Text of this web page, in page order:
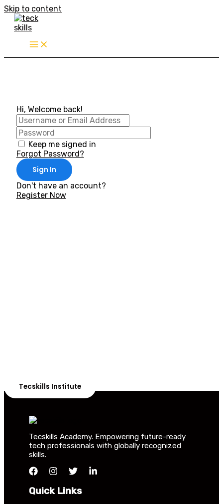
Skip to content
Hi, Welcome back!
Keep me signed in
Forgot Password?
Sign In
Don't have an account?
Register Now
Tecskills Institute
Tecskills Academy. Empowering future-ready
tech professionals with globally recognized
skills.
Quick Links